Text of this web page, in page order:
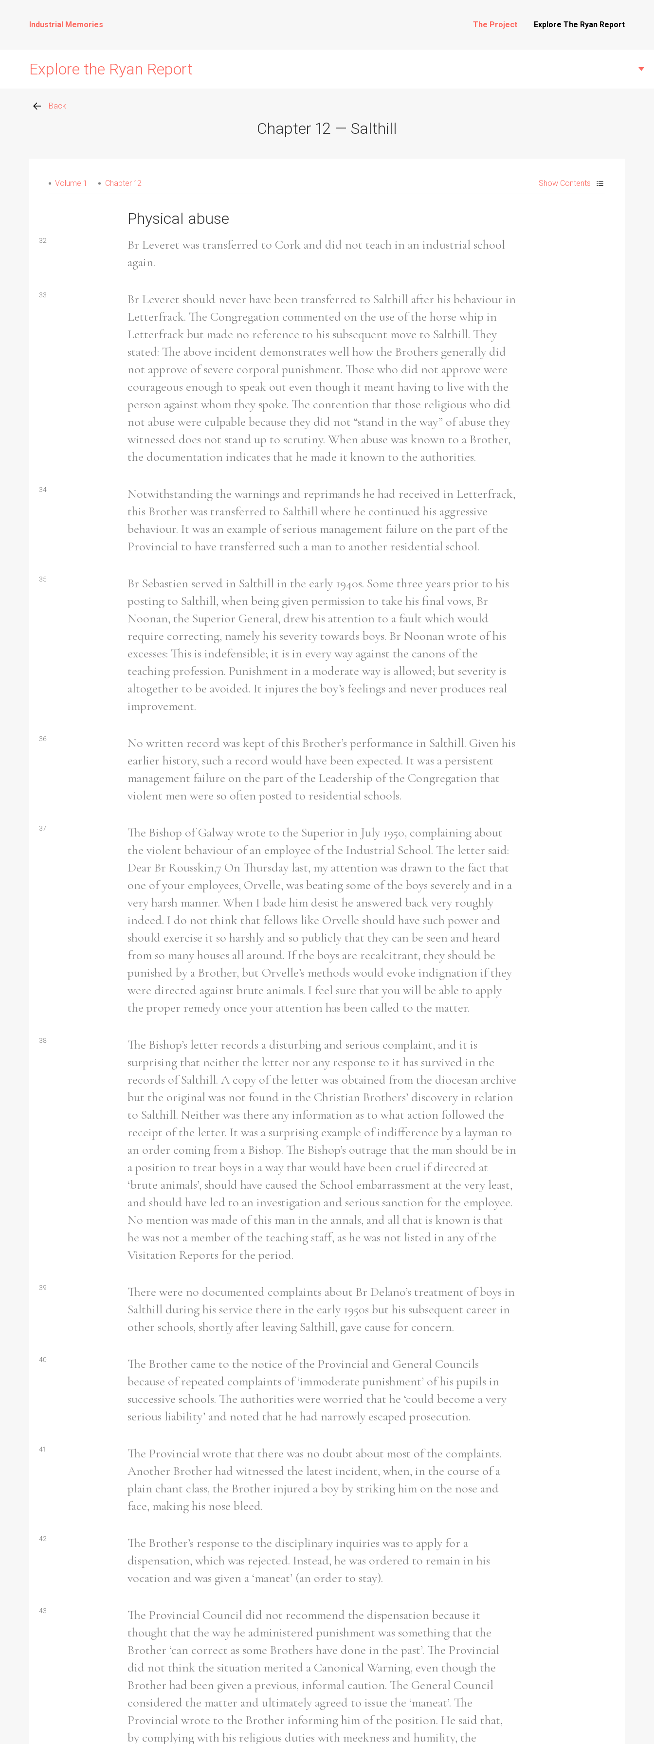
Industrial Memories The Project Explore The Ryan Report
Explore the Ryan Report
Commission Conclusions
Search the Ryan Report
Refine your search
Filter by role
Female Mixed
Chapter 12 — Salthill
Back
Volume 1 Chapter 12 Show Contents
Physical abuse
32
Br Leveret was transferred to Cork and did not teach in an industrial school
again.
33
Br Leveret should never have been transferred to Salthill after his behaviour in
Letterfrack. The Congregation commented on the use of the horse whip in
Letterfrack but made no reference to his subsequent move to Salthill. They
stated: The above incident demonstrates well how the Brothers generally did
not approve of severe corporal punishment. Those who did not approve were
courageous enough to speak out even though it meant having to live with the
person against whom they spoke. The contention that those religious who did
not abuse were culpable because they did not “stand in the way” of abuse they
witnessed does not stand up to scrutiny. When abuse was known to a Brother,
the documentation indicates that he made it known to the authorities.
34
Notwithstanding the warnings and reprimands he had received in Letterfrack,
this Brother was transferred to Salthill where he continued his aggressive
behaviour. It was an example of serious management failure on the part of the
Provincial to have transferred such a man to another residential school.
35
Br Sebastien served in Salthill in the early 1940s. Some three years prior to his
posting to Salthill, when being given permission to take his final vows, Br
Noonan, the Superior General, drew his attention to a fault which would
require correcting, namely his severity towards boys. Br Noonan wrote of his
excesses: This is indefensible; it is in every way against the canons of the
teaching profession. Punishment in a moderate way is allowed; but severity is
altogether to be avoided. It injures the boy’s feelings and never produces real
improvement.
36
No written record was kept of this Brother’s performance in Salthill. Given his
earlier history, such a record would have been expected. It was a persistent
management failure on the part of the Leadership of the Congregation that
violent men were so often posted to residential schools.
37
The Bishop of Galway wrote to the Superior in July 1950, complaining about
the violent behaviour of an employee of the Industrial School. The letter said:
Dear Br Rousskin,7 On Thursday last, my attention was drawn to the fact that
one of your employees, Orvelle, was beating some of the boys severely and in a
very harsh manner. When I bade him desist he answered back very roughly
indeed. I do not think that fellows like Orvelle should have such power and
should exercise it so harshly and so publicly that they can be seen and heard
from so many houses all around. If the boys are recalcitrant, they should be
punished by a Brother, but Orvelle’s methods would evoke indignation if they
were directed against brute animals. I feel sure that you will be able to apply
the proper remedy once your attention has been called to the matter.
38
The Bishop’s letter records a disturbing and serious complaint, and it is
surprising that neither the letter nor any response to it has survived in the
records of Salthill. A copy of the letter was obtained from the diocesan archive
but the original was not found in the Christian Brothers’ discovery in relation
to Salthill. Neither was there any information as to what action followed the
receipt of the letter. It was a surprising example of indifference by a layman to
an order coming from a Bishop. The Bishop’s outrage that the man should be in
a position to treat boys in a way that would have been cruel if directed at
‘brute animals’, should have caused the School embarrassment at the very least,
and should have led to an investigation and serious sanction for the employee.
No mention was made of this man in the annals, and all that is known is that
he was not a member of the teaching staff, as he was not listed in any of the
Visitation Reports for the period.
39
There were no documented complaints about Br Delano’s treatment of boys in
Salthill during his service there in the early 1950s but his subsequent career in
other schools, shortly after leaving Salthill, gave cause for concern.
40
The Brother came to the notice of the Provincial and General Councils
because of repeated complaints of ‘immoderate punishment’ of his pupils in
successive schools. The authorities were worried that he ‘could become a very
serious liability’ and noted that he had narrowly escaped prosecution.
41
The Provincial wrote that there was no doubt about most of the complaints.
Another Brother had witnessed the latest incident, when, in the course of a
plain chant class, the Brother injured a boy by striking him on the nose and
face, making his nose bleed.
42
The Brother’s response to the disciplinary inquiries was to apply for a
dispensation, which was rejected. Instead, he was ordered to remain in his
vocation and was given a ‘maneat’ (an order to stay).
43
The Provincial Council did not recommend the dispensation because it
thought that the way he administered punishment was something that the
Brother ‘can correct as some Brothers have done in the past’. The Provincial
did not think the situation merited a Canonical Warning, even though the
Brother had been given a previous, informal caution. The General Council
considered the matter and ultimately agreed to issue the ‘maneat’. The
Provincial wrote to the Brother informing him of the position. He said that,
by complying with his religious duties with meekness and humility, the